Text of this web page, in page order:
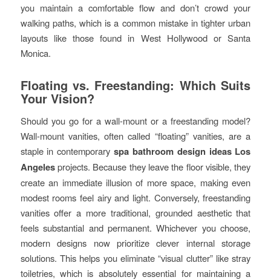
you maintain a comfortable flow and don’t crowd your
walking paths, which is a common mistake in tighter urban
layouts like those found in West Hollywood or Santa
Monica.
Floating vs. Freestanding: Which Suits
Your Vision?
Should you go for a wall-mount or a freestanding model?
Wall-mount vanities, often called “floating” vanities, are a
staple in contemporaryspa bathroom design ideas Los
Angelesprojects. Because they leave the floor visible, they
create an immediate illusion of more space, making even
modest rooms feel airy and light. Conversely, freestanding
vanities offer a more traditional, grounded aesthetic that
feels substantial and permanent. Whichever you choose,
modern designs now prioritize clever internal storage
solutions. This helps you eliminate “visual clutter” like stray
toiletries, which is absolutely essential for maintaining a